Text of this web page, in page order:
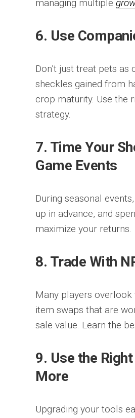
managing multiple
6. Use
Don’t just treat pets
sheckles gained from
crop maturity. Use the
strategy.
7. Time Your
Game Events
During seasonal
up in advance, and
maximize your returns.
8. Trade With
Many players
item swaps that are
sale value. Learn the
9. Use the
More
Upgrading your tools